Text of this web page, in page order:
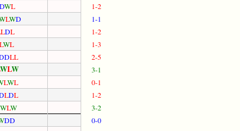
DWL
1-2
LWD
1-1
LDL
1-2
LWL
1-3
DLL
2-5
WLW
3-1
LWL
0-1
LDL
1-2
WLW
3-2
DD
0-0